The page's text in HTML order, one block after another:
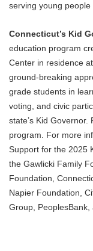
serving young
Connecticut’s Kid
education program
Center in residence
ground-breaking
grade students in
voting, and civic
state’s Kid
program. For more
Support for the 2025
the Gawlicki Family
Foundation,
Napier Foundation,
Group, PeoplesBank,